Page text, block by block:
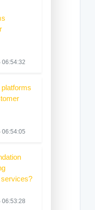
06:54:32
06:54:05
06:53:28